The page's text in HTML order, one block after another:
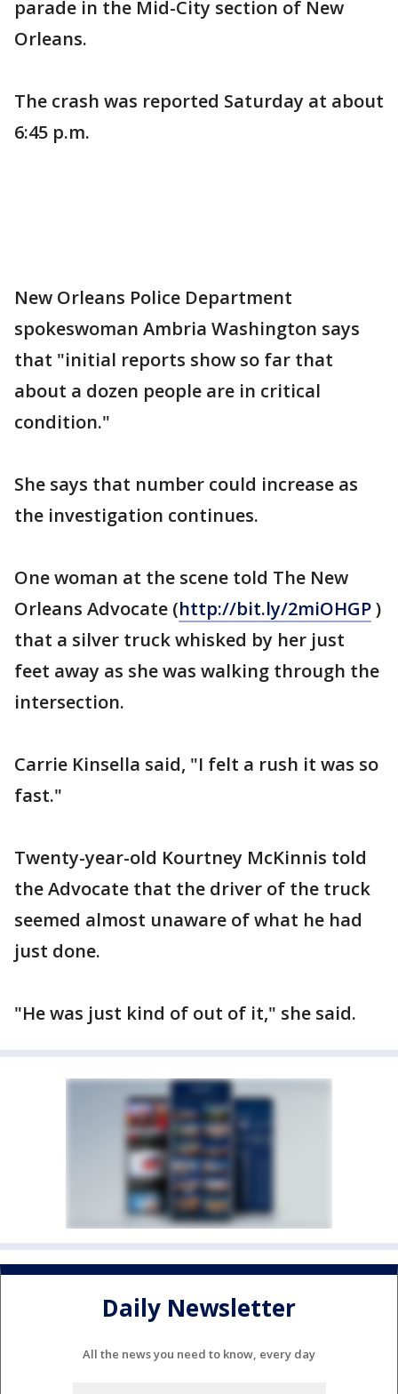
parade in the Mid-City section of New
Orleans.
The crash was reported Saturday at about
6:45 p.m.
New Orleans Police Department
spokeswoman Ambria Washington says
that "initial reports show so far that
about a dozen people are in critical
condition."
She says that number could increase as
the investigation continues.
One woman at the scene told The New
Orleans Advocate (http://bit.ly/2miOHGP)
that a silver truck whisked by her just
feet away as she was walking through the
intersection.
Carrie Kinsella said, "I felt a rush it was so
fast."
Twenty-year-old Kourtney McKinnis told
the Advocate that the driver of the truck
seemed almost unaware of what he had
just done.
"He was just kind of out of it," she said.
Daily Newsletter
All the news you need to know, every day